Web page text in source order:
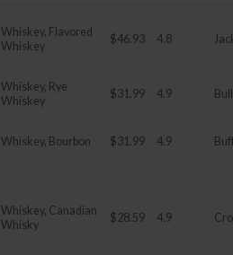
Whiskey, Flavored
Whiskey
$46.93 4.8
Whiskey, Rye
Whiskey
$31.99 4.9
Whiskey, Bourbon $31.99 4.9
Whiskey, Canadian
Whisky
$28.59 4.9